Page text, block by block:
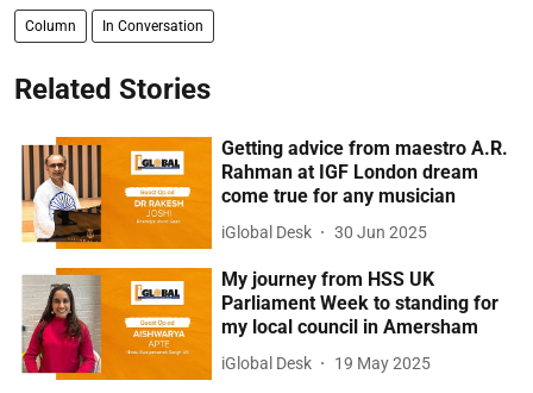
Column In Conversation
Related Stories
Getting advice from maestro A.R.
Rahman at IGF London dream
come true for any musician
iGlobal Desk 30 Jun 2025
My journey from HSS UK
Parliament Week to standing for
my local council in Amersham
iGlobal Desk 19 May 2025